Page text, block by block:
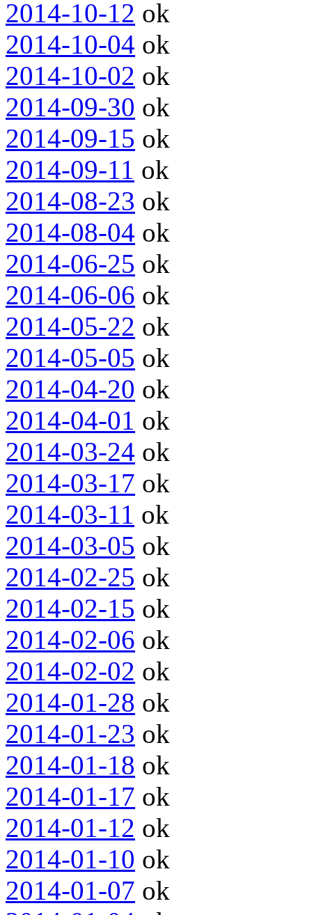
2014-10-12 ok
2014-10-04 ok
2014-10-02 ok
2014-09-30 ok
2014-09-15 ok
2014-09-11 ok
2014-08-23 ok
2014-08-04 ok
2014-06-25 ok
2014-06-06 ok
2014-05-22 ok
2014-05-05 ok
2014-04-20 ok
2014-04-01 ok
2014-03-24 ok
2014-03-17 ok
2014-03-11 ok
2014-03-05 ok
2014-02-25 ok
2014-02-15 ok
2014-02-06 ok
2014-02-02 ok
2014-01-28 ok
2014-01-23 ok
2014-01-18 ok
2014-01-17 ok
2014-01-12 ok
2014-01-10 ok
2014-01-07 ok